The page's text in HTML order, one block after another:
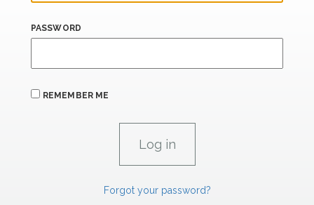
PASSWORD
REMEMBER ME
Forgot your password?